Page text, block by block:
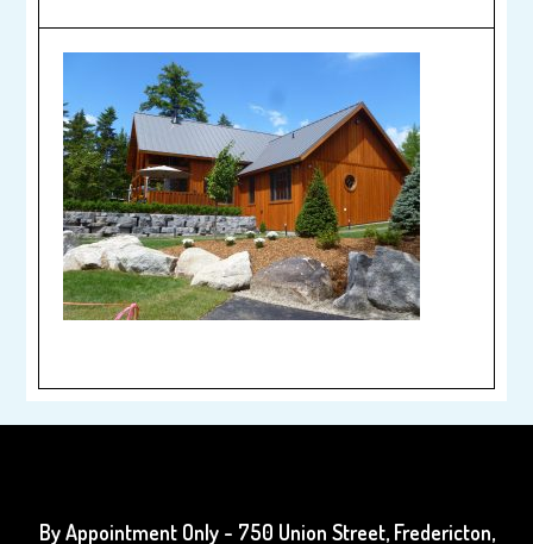
By Appointment Only- 750 Union Street, Fredericton,